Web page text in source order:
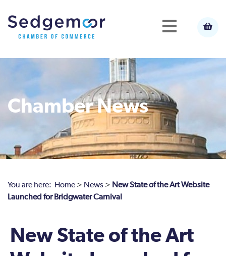
Chamber News
You are here: Home > News > New State of the Art Website
Launched for Bridgwater Carnival
New State of the Art